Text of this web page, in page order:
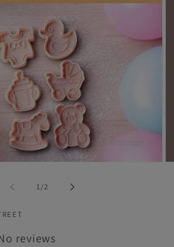
1/of
2
reviews